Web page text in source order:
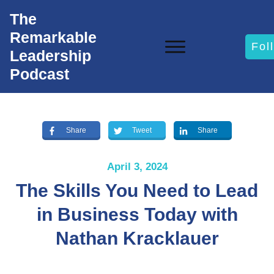
The
Remarkable
Leadership
Podcast
Share Tweet Share
April 3, 2024
The Skills You Need to Lead
in Business Today with
Nathan Kracklauer